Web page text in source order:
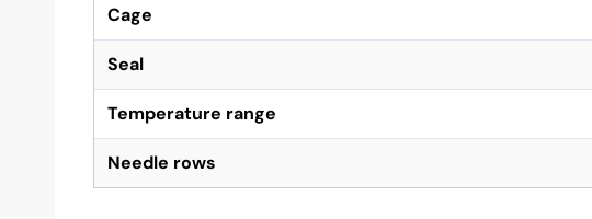
Cage
Seal
Temperature range
Needle rows